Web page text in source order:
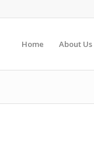
Home About Us